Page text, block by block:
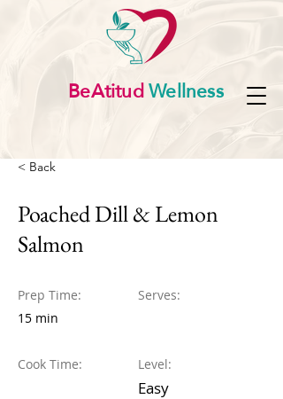
BeAtitudWellness
< Back
Poached Dill & Lemon
Salmon
Prep Time:
15 min
Cook Time:
Serves:
Level:
Easy